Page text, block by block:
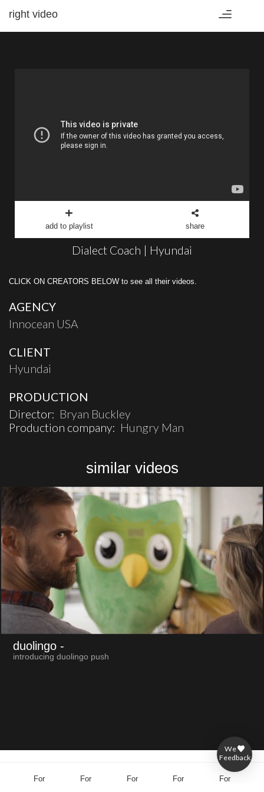
Toggle
right video
add to playlist share
Dialect Coach | Hyundai
CLICK ON CREATORS BELOW to see all their videos.
AGENCY
Innocean USA
CLIENT
Hyundai
PRODUCTION
Director: Bryan Buckley
Production company: Hungry Man
similar videos
duolingo -
introducing duolingo push
We
Feedback
For
For
For
For
For